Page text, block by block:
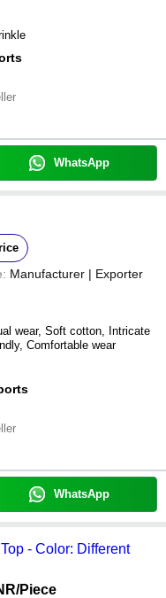
WhatsApp
Manufacturer | Exporter
wear, Soft cotton, Intricate
Comfortable wear
WhatsApp
- Color: Different
/Piece